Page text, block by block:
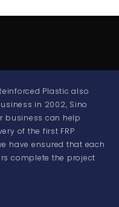
Plastic also
in 2002, Sino
business can help
of the first FRP
have ensured that each
complete the project